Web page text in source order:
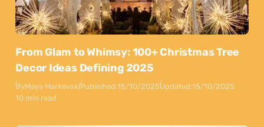
From Glam to Whimsy: 100+ Christmas Tree
Decor Ideas Defining 2025
ByMaya MarkovskiPublished:15/10/2025Updated:15/10/2025
10 min read